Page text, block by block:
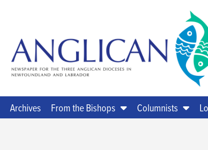
Archives From the Bishops Columnists